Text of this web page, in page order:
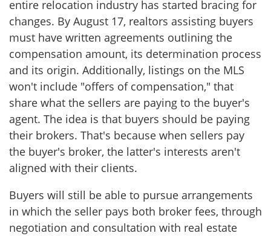
entire relocation industry has started bracing for
changes. By August 17, realtors assisting buyers
must have written agreements outlining the
compensation amount, its determination process
and its origin. Additionally, listings on the MLS
won't include "offers of compensation," that
share what the sellers are paying to the buyer's
agent. The idea is that buyers should be paying
their brokers. That's because when sellers pay
the buyer's broker, the latter's interests aren't
aligned with their clients.
Buyers will still be able to pursue arrangements
in which the seller pays both broker fees, through
negotiation and consultation with real estate